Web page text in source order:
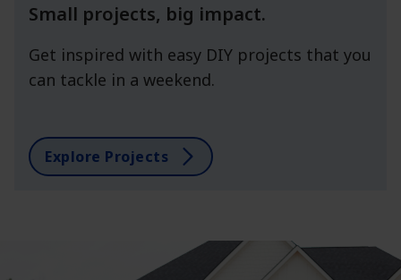
Small projects, big impact.
Get inspired with easy DIY projects that you
can tackle in a weekend.
Explore Projects